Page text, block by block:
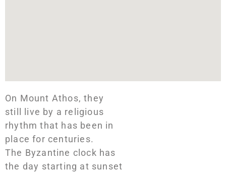
On Mount Athos, they
still live by a religious
rhythm that has been in
place for centuries.
The Byzantine clock has
the day starting at sunset